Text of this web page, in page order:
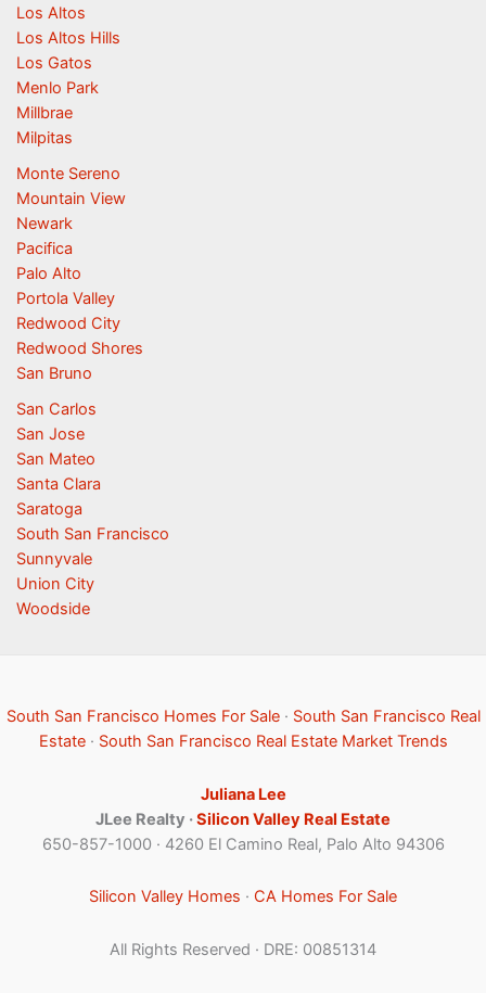
Los Altos
Los Altos Hills
Los Gatos
Menlo Park
Millbrae
Milpitas
Monte Sereno
Mountain View
Newark
Pacifica
Palo Alto
Portola Valley
Redwood City
Redwood Shores
San Bruno
San Carlos
San Jose
San Mateo
Santa Clara
Saratoga
South San Francisco
Sunnyvale
Union City
Woodside
South San Francisco Homes For Sale· South San Francisco Real
Estate· South San Francisco Real Estate Market Trends
Juliana Lee
JLee Realty ·Silicon Valley Real Estate
650-857-1000 · 4260 El Camino Real, Palo Alto 94306
Silicon Valley Homes · CA Homes For Sale
All Rights Reserved · DRE: 00851314